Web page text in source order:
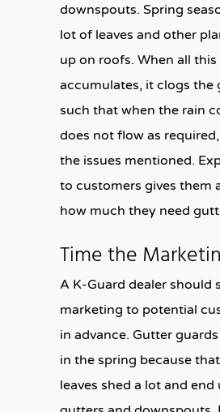
downspouts. Spring
lot of leaves and other
up on roofs. When all
accumulates, it clogs the
such that when the rain
does not flow as
the issues mentioned.
to customers gives them
how much they need
Time the
A K-Guard dealer should
marketing to potential
in advance. Gutter
in the spring because
leaves shed a lot and end